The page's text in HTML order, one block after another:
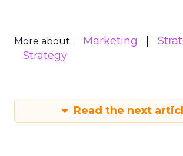
More about: Marketing
Strategy
Read the next